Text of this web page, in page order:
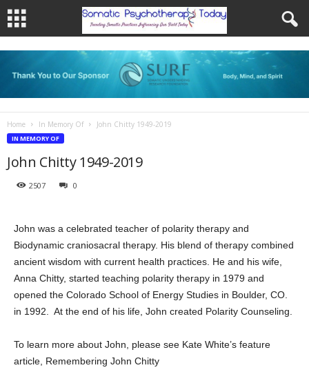
Home In Memory Of John Chitty 1949-2019
IN MEMORY OF
John Chitty 1949-2019
2507 0
John was a celebrated teacher of polarity therapy and
Biodynamic craniosacral therapy. His blend of therapy combined
ancient wisdom with current health practices. He and his wife,
Anna Chitty, started teaching polarity therapy in 1979 and
opened the Colorado School of Energy Studies in Boulder, CO.
in 1992. At the end of his life, John created Polarity Counseling.
To learn more about John, please see Kate White’s feature
article, Remembering John Chitty